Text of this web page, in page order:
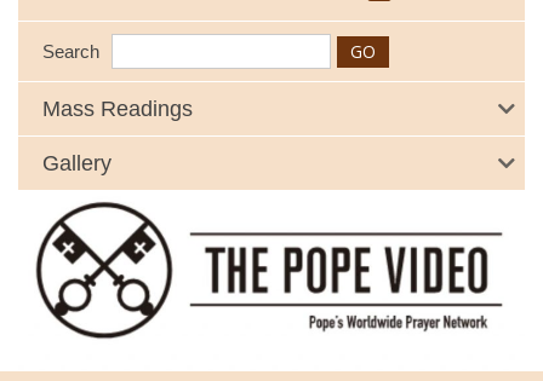
Search
Mass Readings
Gallery